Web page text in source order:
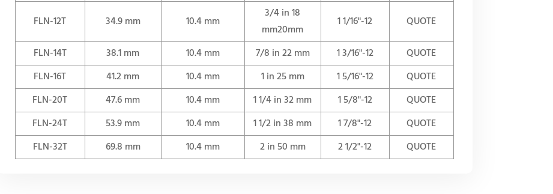
FLN-12T 34.9 mm 10.4 mm
3/4 in 18
mm20mm
1 1/16"-12 QUOTE
FLN-14T 38.1 mm 10.4 mm 7/8 in 22 mm 1 3/16"-12
QUOTE
FLN-16T
41.2 mm 10.4 mm 1 in 25 mm 1 5/16"-12
QUOTE
FLN-20T
47.6 mm 10.4 mm 1 1/4 in 32 mm 1 5/8"-12
QUOTE
FLN-24T
53.9 mm 10.4 mm 1 1/2 in 38 mm 1 7/8"-12
QUOTE
FLN-32T
69.8 mm 10.4 mm 2 in 50 mm 2 1/2"-12 QUOTE